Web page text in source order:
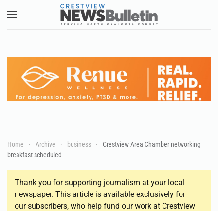
Skip to main content
Home Archive business
Crestview Area Chamber networking
breakfast scheduled
Thank you for supporting journalism at your local
newspaper. This article is available exclusively for
our subscribers, who help fund our work at Crestview